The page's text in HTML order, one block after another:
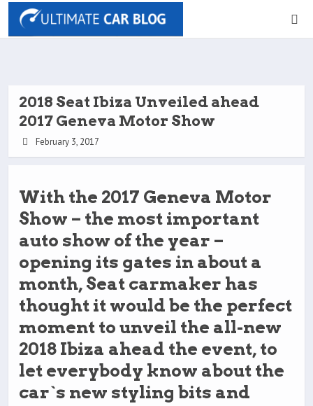
2018 Seat Ibiza Unveiled ahead
2017 Geneva Motor Show
February 3, 2017
With the 2017 Geneva Motor
Show – the most important
auto show of the year –
opening its gates in about a
month, Seat carmaker has
thought it would be the perfect
moment to unveil the all-new
2018 Ibiza ahead the event, to
let everybody know about the
car`s new styling bits and